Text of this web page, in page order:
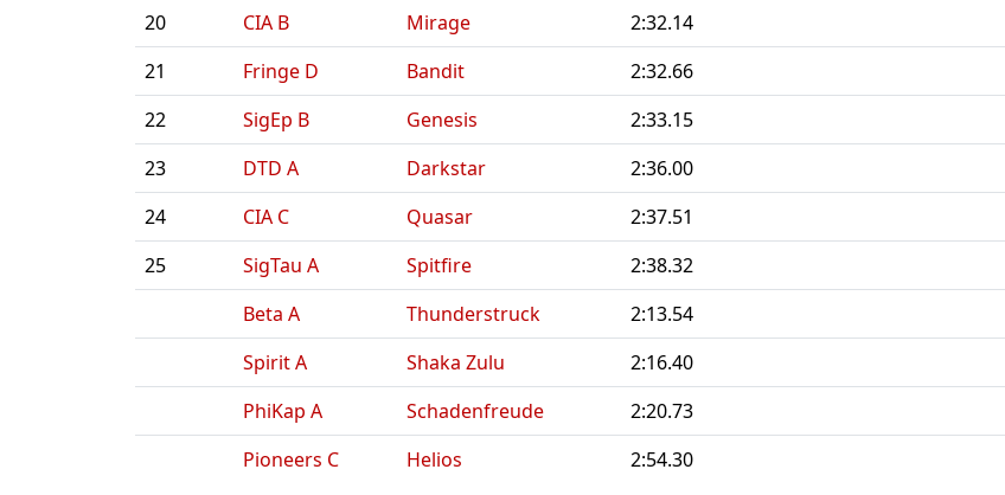
20
CIA B Mirage
2:32.14
21
Fringe D Bandit
2:32.66
22
SigEp B Genesis
2:33.15
23
DTD A Darkstar
2:36.00
24
CIA C Quasar
2:37.51
25
SigTau A Spitfire
2:38.32
Beta A
Thunderstruck 2:13.54
Spirit A
Shaka Zulu 2:16.40
PhiKap A
Schadenfreude 2:20.73
Pioneers C
Helios 2:54.30